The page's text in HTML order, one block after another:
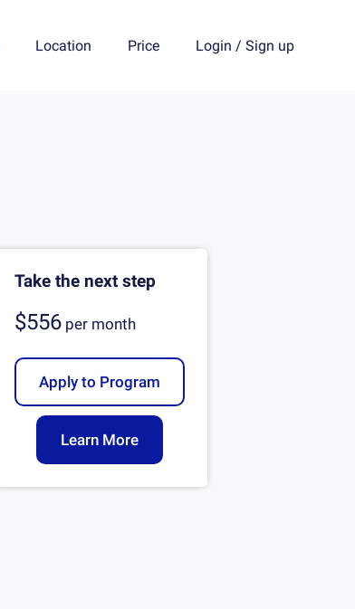
Location Price Login / Sign up
Take the next step
$556 per month
Apply to Program
Learn More